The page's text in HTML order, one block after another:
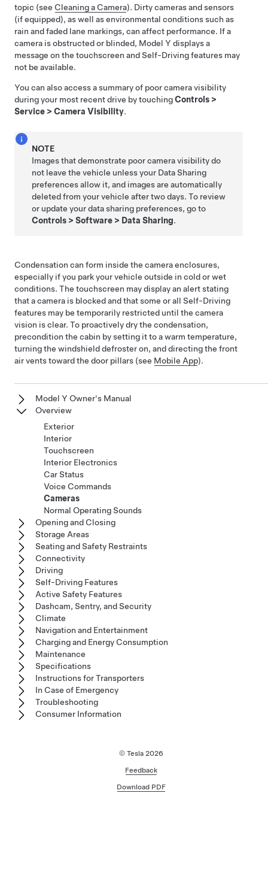
topic (see Cleaning a Camera). Dirty camerasand sensors
(if equipped), as well as environmental conditions such as
rain and faded lane markings, can affect performance. If a
camera is obstructed or blinded, Model Y displays a
message on the touchscreen andSelf-Drivingfeatures may
not be available.
You can also access a summary of poor camera visibility
during your most recent drive by touchingControls >
Service > Camera Visibility.
NOTE
Images that demonstrate poor camera visibility do
not leave the vehicle unless your Data Sharing
preferences allow it, and images are automatically
deleted from your vehicle after two days. To review
or update your data sharing preferences, go to
Controls >Software > Data Sharing.
Condensation can form inside the camera enclosures,
especially if you park your vehicle outside in cold or wet
conditions. The touchscreen may display an alert stating
that a camera is blocked and that some or all Self-Driving
features may be temporarily restricted until the camera
vision is clear. To proactively dry the condensation,
precondition the cabin by setting it to a warm temperature,
turning the windshield defroster on, and directing the front
air vents toward the door pillars (see Mobile App).
Model Y Owner's Manual
Overview
Exterior
Interior
Touchscreen
Interior Electronics
Car Status
Voice Commands
Cameras
Normal Operating Sounds
Opening and Closing
Storage Areas
Seating and Safety Restraints
Connectivity
Driving
Self-Driving Features
Active Safety Features
Dashcam, Sentry, and Security
Climate
Navigation and Entertainment
Charging and Energy Consumption
Maintenance
Specifications
Instructions for Transporters
In Case of Emergency
Troubleshooting
Consumer Information
© Tesla 2026
Feedback
Download PDF